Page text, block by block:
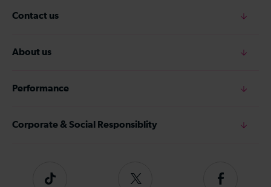
Contact us
About us
Performance
Corporate & Social Responsiblity
Tiktok
Follow
Follow